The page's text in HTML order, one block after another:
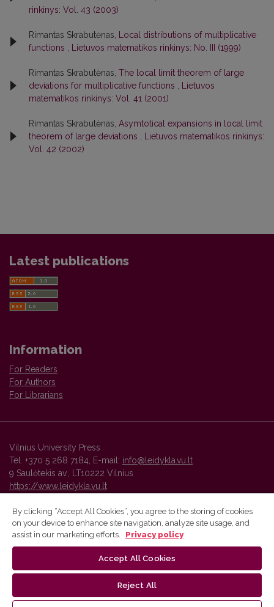
rinkinys: Vol. 43 (2003)
Rimantas Skrabutėnas,
Local distributions of multiplicative
functions
Lietuvos matematikos rinkinys: No. III (1999)
Rimantas Skrabutėnas, The local limit theorem of large
deviations for multiplicative functions
Lietuvos
matematikos rinkinys: Vol. 41 (2001)
Rimantas Skrabutėnas, Asymtotical expansions in local limit
theorem of large deviations
Lietuvos matematikos rinkinys:
Vol. 42 (2002)
Latest publications
Information
For Readers
For Authors
For Librarians
Vilnius University Press
Tel. +370 5 268 7184, E-mail: info@leidykla.vu.lt
9 Saulėtekis av., LT10222 Vilnius
https://www.leidykla.vu.lt
Vilnius University Press platform and metadata are distributed by
By clicking “Accept All Cookies”, you agree to the storing of cookies
on your device to enhance site navigation, analyze site usage, and
assist in our marketing efforts.
Privacy policy
Accept All Cookies
Reject All